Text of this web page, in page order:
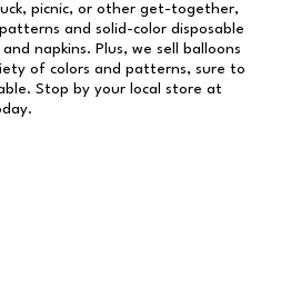
picnic, or other get-together,
and solid-color disposable
napkins. Plus, we sell balloons
of colors and patterns, sure to
Stop by your local store at